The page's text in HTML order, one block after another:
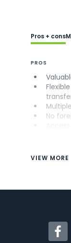
VIEW MORE
Pros + cons
PROS
No
CONS
Some